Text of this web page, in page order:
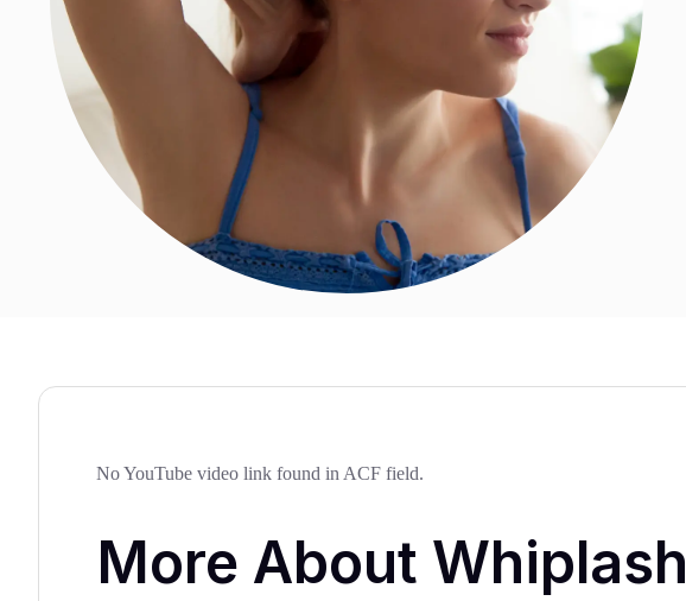
No YouTube video link found in ACF field.
More About Whiplash